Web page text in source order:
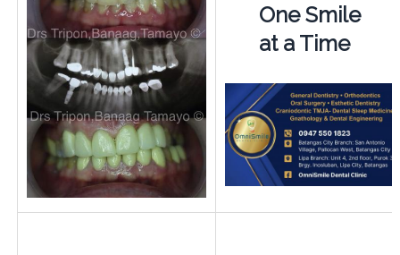
One Smile
at a Time